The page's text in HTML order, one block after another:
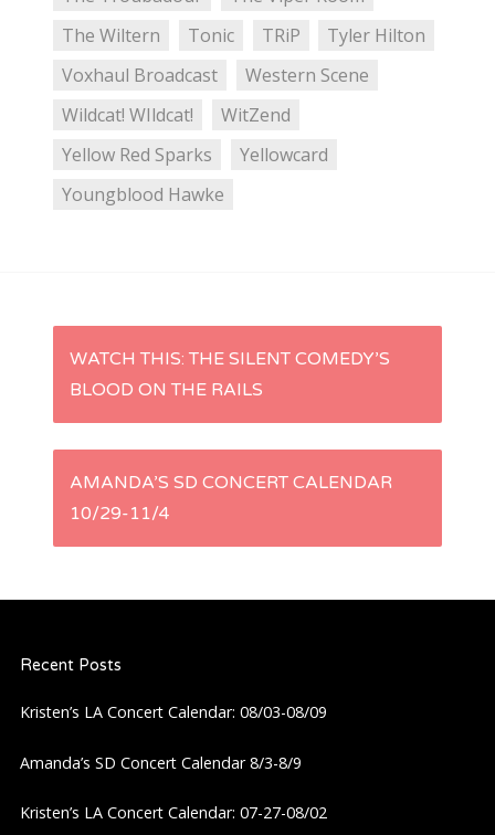
The Wiltern
Tonic TRiP
Tyler Hilton
Voxhaul Broadcast
Western Scene
Wildcat! WIldcat!
WitZend
Yellow Red Sparks
Yellowcard
Youngblood Hawke
P
s
v
i
WATCH THIS: THE SILENT COMEDY’S
BLOOD ON THE RAILS
AMANDA’S SD CONCERT CALENDAR
10/29-11/4
Recent Posts
Kristen’s LA Concert Calendar: 08/03-08/09
Amanda’s SD Concert Calendar 8/3-8/9
Kristen’s LA Concert Calendar: 07-27-08/02